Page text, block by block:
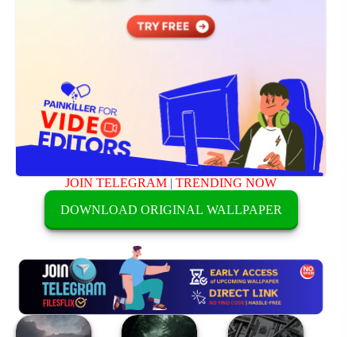
JOIN TELEGRAM |TRENDING NOW
DOWNLOAD ORIGINAL WALLPAPER